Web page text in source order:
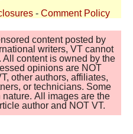
- Comment Policy
content posted by
writers, VT cannot
content is owned by the
opinions are NOT
other authors, affiliates,
or technicians. Some
All images are the
author and NOT VT.